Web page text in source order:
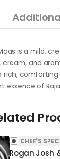
is a mild,
and
rich, comforting
essence of
Rogan Josh
CHEF'S